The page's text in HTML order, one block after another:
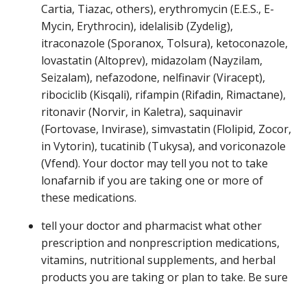
Cartia, Tiazac, others), erythromycin (E.E.S., E-
Mycin, Erythrocin), idelalisib (Zydelig),
itraconazole (Sporanox, Tolsura), ketoconazole,
lovastatin (Altoprev), midazolam (Nayzilam,
Seizalam), nefazodone, nelfinavir (Viracept),
ribociclib (Kisqali), rifampin (Rifadin, Rimactane),
ritonavir (Norvir, in Kaletra), saquinavir
(Fortovase, Invirase), simvastatin (Flolipid, Zocor,
in Vytorin), tucatinib (Tukysa), and voriconazole
(Vfend). Your doctor may tell you not to take
lonafarnib if you are taking one or more of
these medications.
tell your doctor and pharmacist what other
prescription and nonprescription medications,
vitamins, nutritional supplements, and herbal
products you are taking or plan to take. Be sure